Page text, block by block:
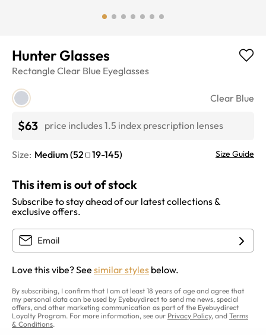
Hunter Glasses
Rectangle Clear Blue Eyeglasses
Clear Blue
$63 price includes 1.5 index prescription lenses
Size: Medium (52 19-145) Size Guide
This item is out of stock
Subscribe to stay ahead of our latest collections &
exclusive offers.
Love this vibe? See similar styles below.
By subscribing, I confirm that I am at least 18 years of age and agree that
my personal data can be used by Eyebuydirect to send me news, special
offers, and other marketing communication as part of the Eyebuydirect
Loyalty Program. For more information, see our Privacy Policy, and Terms
& Conditions.